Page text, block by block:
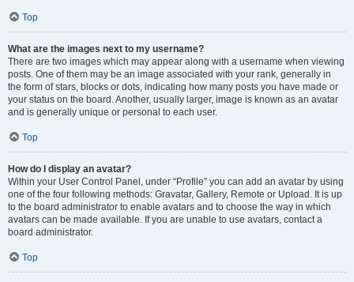
Top
What are the images next to my username?
There are two images which may appear along with a username when viewing
posts. One of them may be an image associated with your rank, generally in
the form of stars, blocks or dots, indicating how many posts you have made or
your status on the board. Another, usually larger, image is known as an avatar
and is generally unique or personal to each user.
Top
How do I display an avatar?
Within your User Control Panel, under “Profile” you can add an avatar by using
one of the four following methods: Gravatar, Gallery, Remote or Upload. It is up
to the board administrator to enable avatars and to choose the way in which
avatars can be made available. If you are unable to use avatars, contact a
board administrator.
Top